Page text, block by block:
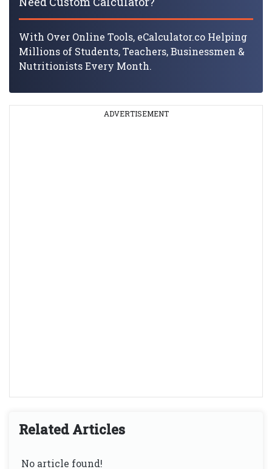
With Over Online Tools, eCalculator.co Helping
Millions of Students, Teachers, Businessmen &
Nutritionists Every Month.
ADVERTISEMENT
Related Articles
No article found!